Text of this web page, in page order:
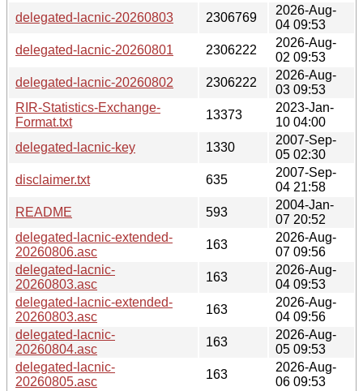
delegated-lacnic-20260803
2306769
2026-Aug-
04 09:53
delegated-lacnic-20260801
2306222
2026-Aug-
02 09:53
delegated-lacnic-20260802
2306222
2026-Aug-
03 09:53
RIR-Statistics-Exchange-
Format.txt
13373
2023-Jan-
10 04:00
delegated-lacnic-key
1330
2007-Sep-
05 02:30
disclaimer.txt
635
2007-Sep-
04 21:58
README
593
2004-Jan-
07 20:52
delegated-lacnic-extended-
20260806.asc
163
2026-Aug-
07 09:56
delegated-lacnic-
20260803.asc
163
2026-Aug-
04 09:53
delegated-lacnic-extended-
20260803.asc
163
2026-Aug-
04 09:56
delegated-lacnic-
20260804.asc
163
2026-Aug-
05 09:53
delegated-lacnic-
20260805.asc
163
2026-Aug-
06 09:53